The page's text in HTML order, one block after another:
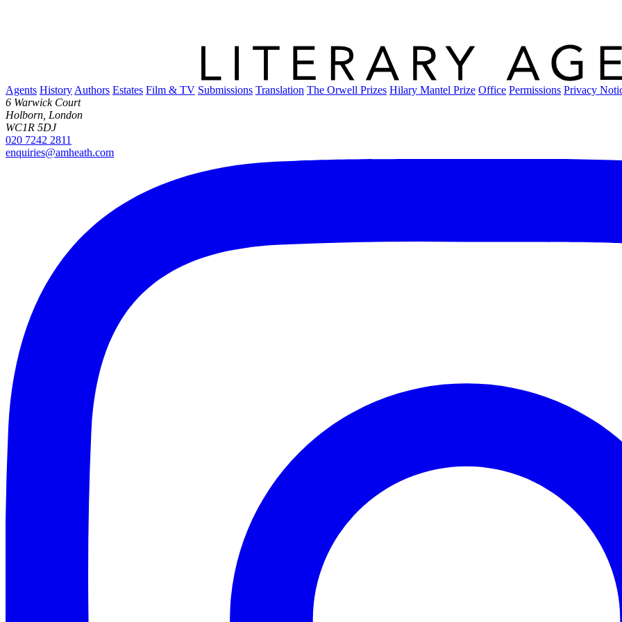
Agents History Authors Estates Film & TV Submissions Translation The Orwell Prizes Hilary Mantel Prize Office Permissions Privacy
6 Warwick Court
Holborn, London
WC1R 5DJ
020 7242 2811
enquiries@amheath.com